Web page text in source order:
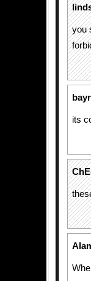
you
its